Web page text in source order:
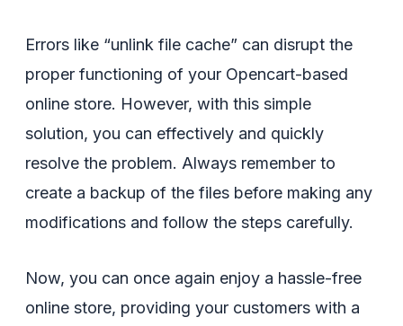
Errors like “unlink file cache” can disrupt the
proper functioning of your Opencart-based
online store. However, with this simple
solution, you can effectively and quickly
resolve the problem. Always remember to
create a backup of the files before making any
modifications and follow the steps carefully.
Now, you can once again enjoy a hassle-free
online store, providing your customers with a